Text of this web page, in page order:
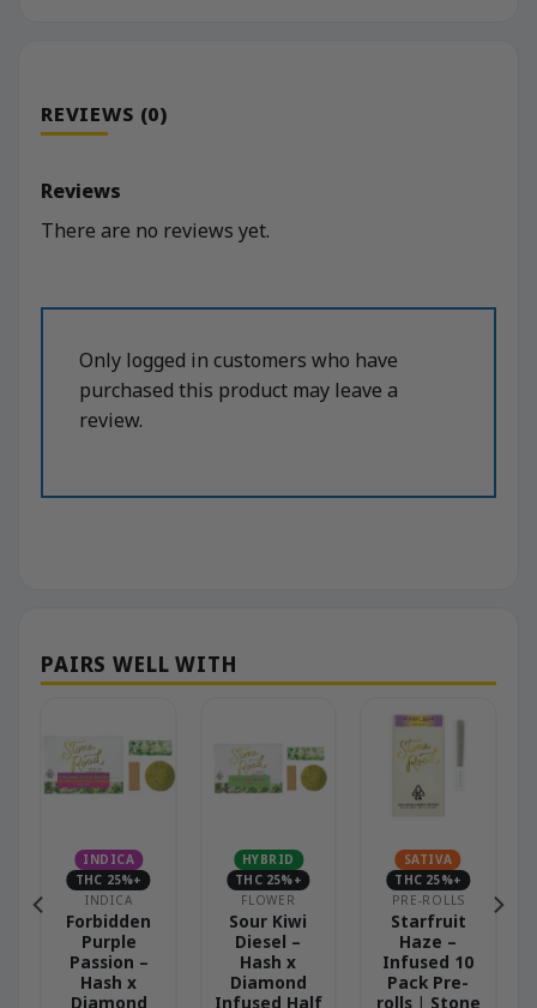
REVIEWS (0)
Reviews
There are no reviews yet.
Only logged in customers who have
purchased this product may leave a
review.
INDICA
THC 25%+
INDICA
Forbidden
Purple
Passion –
Hash x
Diamond
HYBRID
THC 25%+
FLOWER
Sour Kiwi
Diesel –
Hash x
Diamond
Infused Half
SATIVA
THC 25%+
PRE-ROLLS
Starfruit
Haze –
Infused 10
Pack Pre-
rolls | Stone